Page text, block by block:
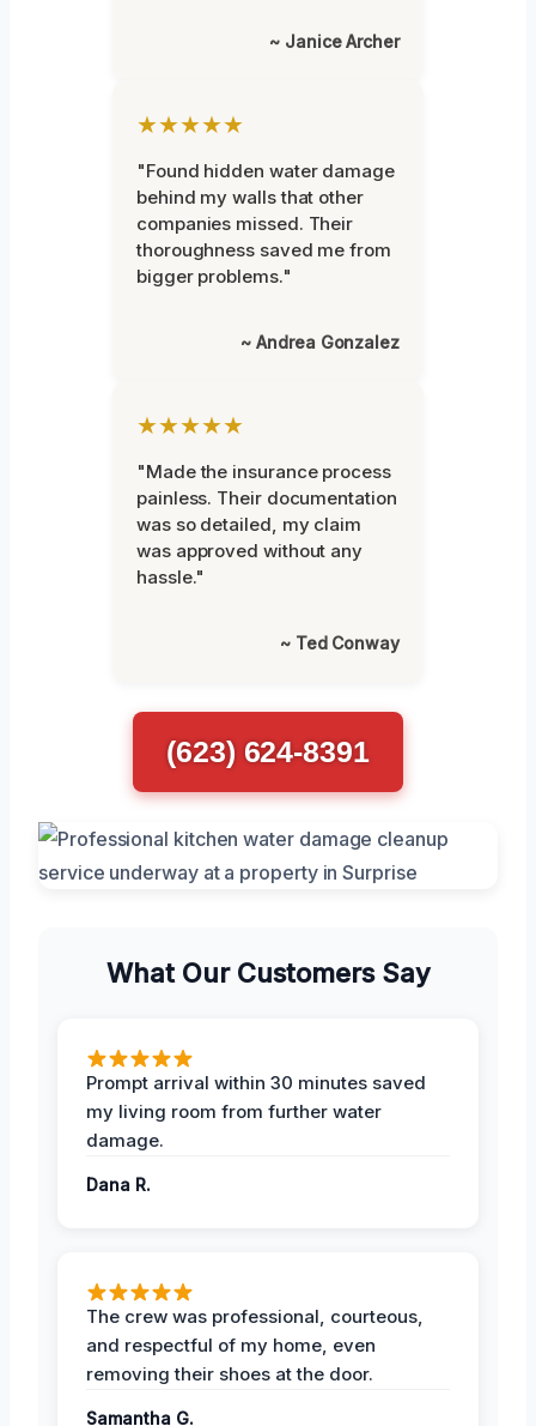
~ Janice Archer
★★★★★
"Found hidden water damage
behind my walls that other
companies missed. Their
thoroughness saved me from
bigger problems."
~ Andrea Gonzalez
★★★★★
"Made the insurance process
painless. Their documentation
was so detailed, my claim
was approved without any
hassle."
~ Ted Conway
(623) 624-8391
What Our Customers Say
Prompt arrival within 30 minutes saved
my living room from further water
damage.
Dana R.
The crew was professional, courteous,
and respectful of my home, even
removing their shoes at the door.
Samantha G.